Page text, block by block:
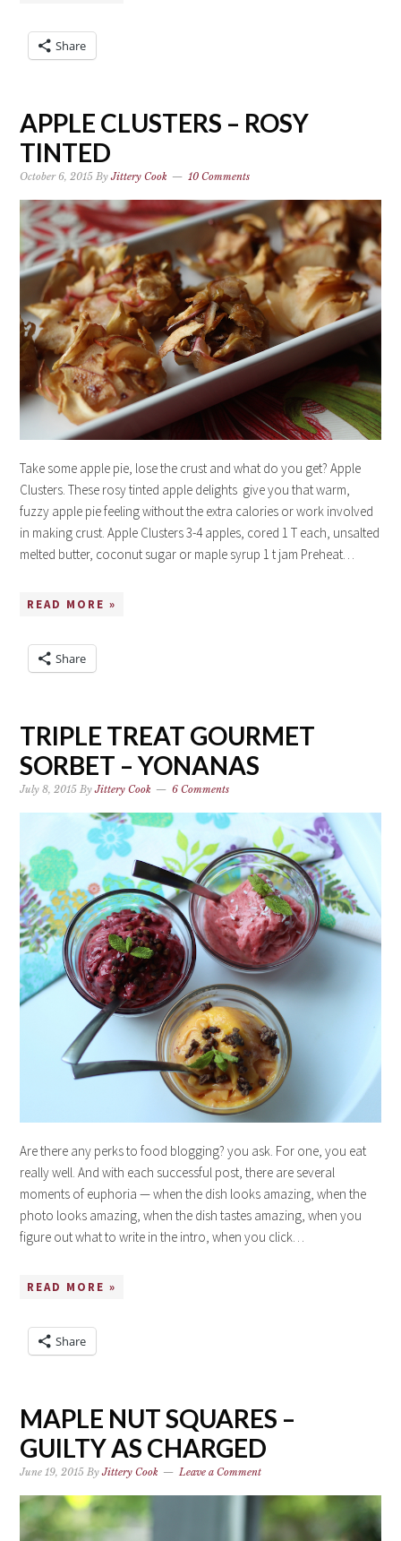
Share
APPLE CLUSTERS – ROSY
TINTED
October 6, 2015 ByJittery Cook 10 Comments
Take some apple pie, lose the crust and what do you get? Apple
Clusters. These rosy tinted apple delights give you that warm,
fuzzy apple pie feeling without the extra calories or work involved
in making crust. Apple Clusters 3-4 apples, cored 1 T each, unsalted
melted butter, coconut sugar or maple syrup 1 t jam Preheat…
READ MORE »
Share
TRIPLE TREAT GOURMET
SORBET – YONANAS
July 8, 2015 ByJittery Cook 6 Comments
Are there any perks to food blogging? you ask. For one, you eat
really well. And with each successful post, there are several
moments of euphoria — when the dish looks amazing, when the
photo looks amazing, when the dish tastes amazing, when you
figure out what to write in the intro, when you click…
READ MORE »
Share
MAPLE NUT SQUARES –
GUILTY AS CHARGED
June 19, 2015 ByJittery Cook Leave a Comment